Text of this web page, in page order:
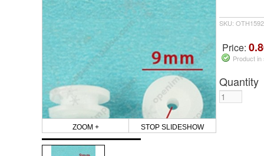
ZOOM + STOP SLIDESHOW
SKU:
Price:
Product
Quantity